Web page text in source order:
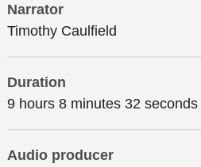
Narrator
Timothy Caulfield
Duration
9 hours 8 minutes 32 seconds
Audio producer